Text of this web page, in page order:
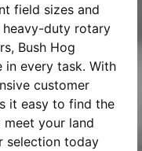
field sizes and
heavy-duty rotary
Bush Hog
every task. With
customer
it easy to find the
your land
selection today